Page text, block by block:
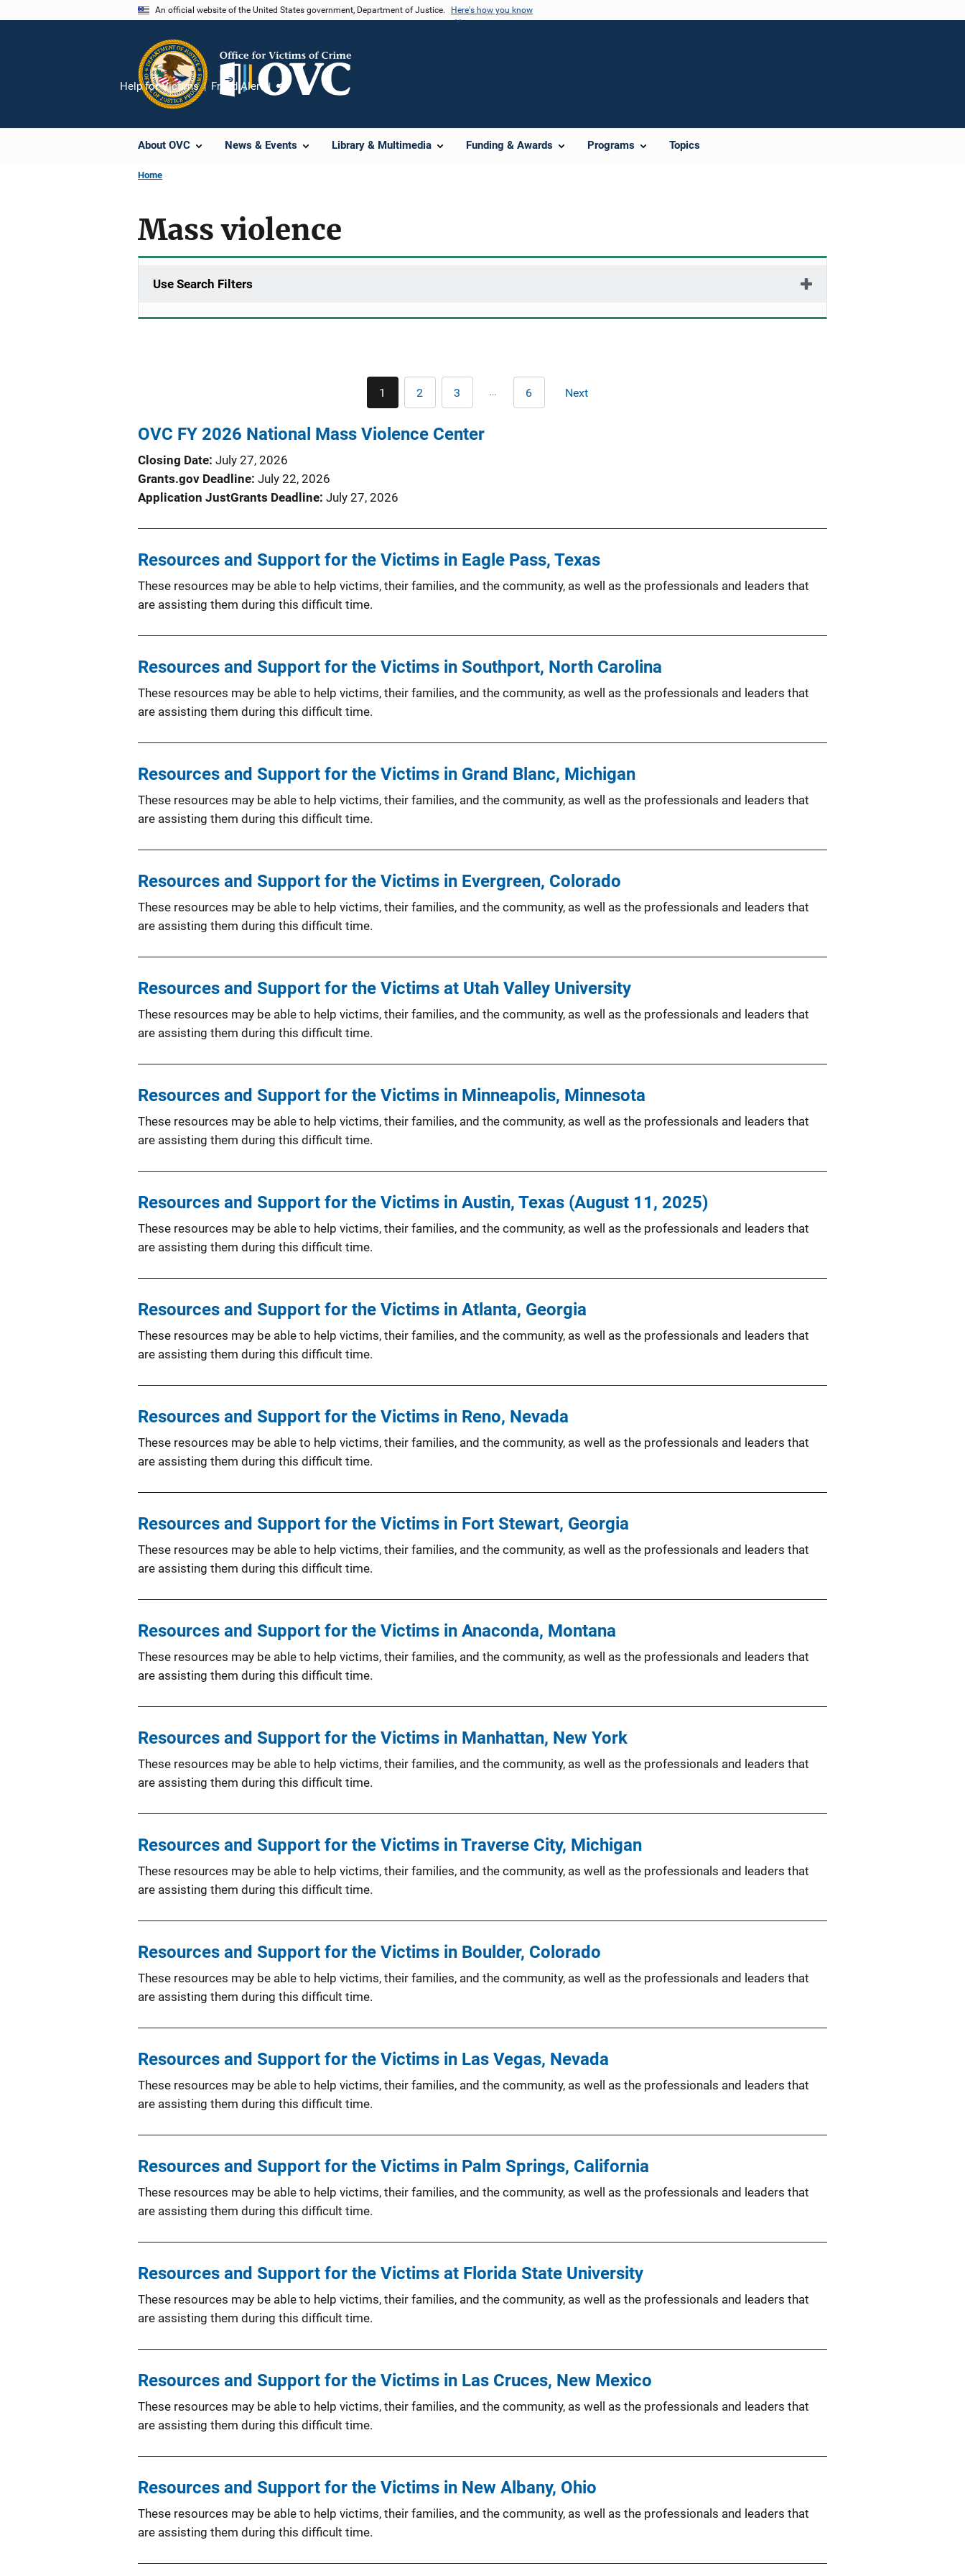
An official website of the United States government, Department of Justice. Here's how you know
About OVC News & Events Library & Multimedia Funding & Awards Programs Topics
Help for Victims Fraud Alert
Share
Home
Mass violence
Use Search Filters
Current
page
1 Page
2 Page
3 … Last
page
6 Next
Next
OVC FY 2026 National Mass Violence Center
Closing Date July 27, 2026
Grants.gov Deadline July 22, 2026
Application JustGrants Deadline July 27, 2026
Resources and Support for the Victims in Eagle Pass, Texas
These resources may be able to help victims, their families, and the community, as well as the professionals and leaders that
are assisting them during this difficult time.
Resources and Support for the Victims in Southport, North Carolina
These resources may be able to help victims, their families, and the community, as well as the professionals and leaders that
are assisting them during this difficult time.
Resources and Support for the Victims in Grand Blanc, Michigan
These resources may be able to help victims, their families, and the community, as well as the professionals and leaders that
are assisting them during this difficult time.
Resources and Support for the Victims in Evergreen, Colorado
These resources may be able to help victims, their families, and the community, as well as the professionals and leaders that
are assisting them during this difficult time.
Resources and Support for the Victims at Utah Valley University
These resources may be able to help victims, their families, and the community, as well as the professionals and leaders that
are assisting them during this difficult time.
Resources and Support for the Victims in Minneapolis, Minnesota
These resources may be able to help victims, their families, and the community, as well as the professionals and leaders that
are assisting them during this difficult time.
Resources and Support for the Victims in Austin, Texas (August 11, 2025)
These resources may be able to help victims, their families, and the community, as well as the professionals and leaders that
are assisting them during this difficult time.
Resources and Support for the Victims in Atlanta, Georgia
These resources may be able to help victims, their families, and the community, as well as the professionals and leaders that
are assisting them during this difficult time.
Resources and Support for the Victims in Reno, Nevada
These resources may be able to help victims, their families, and the community, as well as the professionals and leaders that
are assisting them during this difficult time.
Resources and Support for the Victims in Fort Stewart, Georgia
These resources may be able to help victims, their families, and the community, as well as the professionals and leaders that
are assisting them during this difficult time.
Resources and Support for the Victims in Anaconda, Montana
These resources may be able to help victims, their families, and the community, as well as the professionals and leaders that
are assisting them during this difficult time.
Resources and Support for the Victims in Manhattan, New York
These resources may be able to help victims, their families, and the community, as well as the professionals and leaders that
are assisting them during this difficult time.
Resources and Support for the Victims in Traverse City, Michigan
These resources may be able to help victims, their families, and the community, as well as the professionals and leaders that
are assisting them during this difficult time.
Resources and Support for the Victims in Boulder, Colorado
These resources may be able to help victims, their families, and the community, as well as the professionals and leaders that
are assisting them during this difficult time.
Resources and Support for the Victims in Las Vegas, Nevada
These resources may be able to help victims, their families, and the community, as well as the professionals and leaders that
are assisting them during this difficult time.
Resources and Support for the Victims in Palm Springs, California
These resources may be able to help victims, their families, and the community, as well as the professionals and leaders that
are assisting them during this difficult time.
Resources and Support for the Victims at Florida State University
These resources may be able to help victims, their families, and the community, as well as the professionals and leaders that
are assisting them during this difficult time.
Resources and Support for the Victims in Las Cruces, New Mexico
These resources may be able to help victims, their families, and the community, as well as the professionals and leaders that
are assisting them during this difficult time.
Resources and Support for the Victims in New Albany, Ohio
These resources may be able to help victims, their families, and the community, as well as the professionals and leaders that
are assisting them during this difficult time.